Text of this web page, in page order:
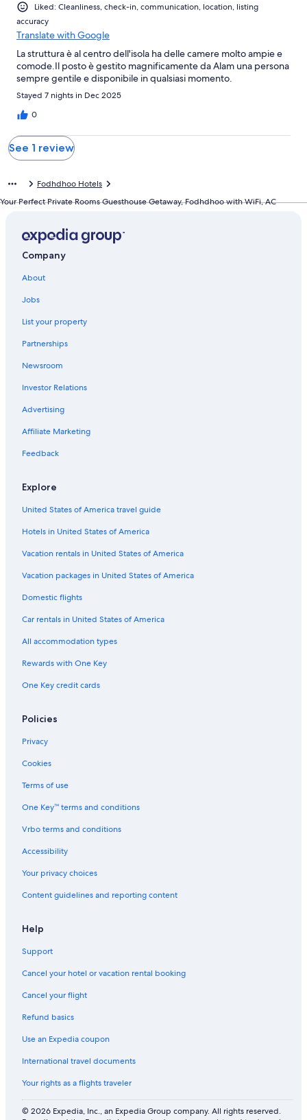
Liked: Cleanliness, check-in, communication, location, listing
accuracy
Translate with Google
La struttura è al centro dell'isola ha delle camere molto ampie e
comode.Il posto è gestito magnificamente da Alam una persona
sempre gentile e disponibile in qualsiasi momento.
Stayed 7 nights in Dec 2025
0
See 1 review
Fodhdhoo Hotels
Your Perfect Private Rooms Guesthouse Getaway, Fodhdhoo with WiFi, AC
Company
About
Jobs
List your property
Partnerships
Newsroom
Investor Relations
Advertising
Affiliate Marketing
Feedback
Explore
United States of America travel guide
Hotels in United States of America
Vacation rentals in United States of America
Vacation packages in United States of America
Domestic flights
Car rentals in United States of America
All accommodation types
Rewards with One Key
One Key credit cards
Policies
Privacy
Cookies
Terms of use
One Key™ terms and conditions
Vrbo terms and conditions
Accessibility
Your privacy choices
Content guidelines and reporting content
Help
Support
Cancel your hotel or vacation rental booking
Cancel your flight
Refund basics
Use an Expedia coupon
International travel documents
Your rights as a flights traveler
© 2026 Expedia, Inc., an Expedia Group company. All rights reserved.